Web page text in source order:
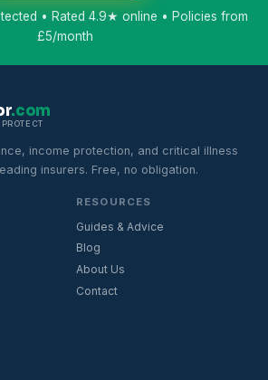
• Rated 4.9★ online • Policies from
£5/month
.com
PROTECT
income protection, and critical illness
insurers. Free, no obligation.
RESOURCES
Guides & Advice
Blog
About Us
Contact